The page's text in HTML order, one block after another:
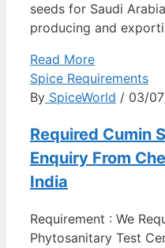
seeds for Saudi
producing and
Read More
Spice Requirements
By SpiceWorld / 03/
Required Cumin
Enquiry From
India
Requirement : We
Phytosanitary Test